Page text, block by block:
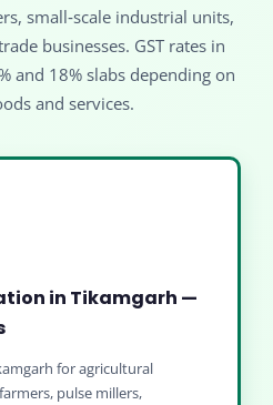
small‑scale industrial units,
businesses. GST rates in
and 18% slabs depending on
and services.
in Tikamgarh —
for agricultural
pulse millers,